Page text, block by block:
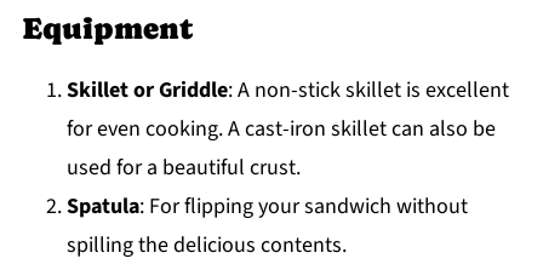
Equipment
Skillet or Griddle: A non-stick skillet is excellent
for even cooking. A cast-iron skillet can also be
used for a beautiful crust.
Spatula: For flipping your sandwich without
spilling the delicious contents.